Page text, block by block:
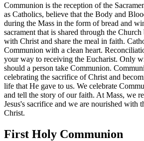
Communion is the reception of the
as Catholics, believe that the Body and
during the Mass in the form of bread and
sacrament that is shared through the
with Christ and share the meal in faith.
Communion with a clean heart.
your way to receiving the Eucharist. Only
should a person take Communion.
celebrating the sacrifice of Christ and
life that He gave to us. We celebrate
and tell the story of our faith. At Mass, we
Jesus's sacrifice and we are nourished with
Christ.
First Holy Communion